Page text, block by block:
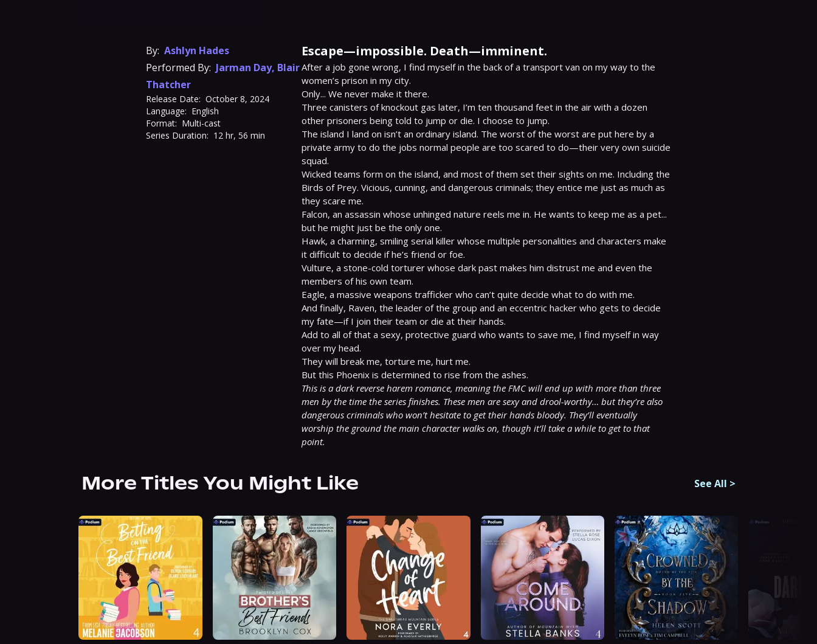
By: Ashlyn Hades
Performed By: Jarman Day, Blair
Thatcher
Release Date: October 8, 2024
Language: English
Format: Multi-cast
Series Duration: 12 hr, 56 min
Escape—impossible. Death—imminent.
After a job gone wrong, I find myself in the back of a transport van on my way to the
women’s prison in my city.
Only... We never make it there.
Three canisters of knockout gas later, I’m ten thousand feet in the air with a dozen
other prisoners being told to jump or die. I choose to jump.
The island I land on isn’t an ordinary island. The worst of the worst are put here by a
private army to do the jobs normal people are too scared to do—their very own suicide
squad.
Wicked teams form on the island, and most of them set their sights on me. Including the
Birds of Prey. Vicious, cunning, and dangerous criminals; they entice me just as much as
they scare me.
Falcon, an assassin whose unhinged nature reels me in. He wants to keep me as a pet...
but he might just be the only one.
Hawk, a charming, smiling serial killer whose multiple personalities and characters make
it difficult to decide if he’s friend or foe.
Vulture, a stone-cold torturer whose dark past makes him distrust me and even the
members of his own team.
Eagle, a massive weapons trafficker who can’t quite decide what to do with me.
And finally, Raven, the leader of the group and an eccentric hacker who gets to decide
my fate—if I join their team or die at their hands.
Add to all of that a sexy, protective guard who wants to save me, I find myself in way
over my head.
They will break me, torture me, hurt me.
This is a dark reverse harem romance, meaning the FMC will end up with more than three
men by the time the series finishes. These men are sexy and drool-worthy… but they’re also
dangerous criminals who won’t hesitate to get their hands bloody. They’ll eventually
worship the ground the main character walks on, though it’ll take a while to get to that
point.
More Titles You Might Like See All >